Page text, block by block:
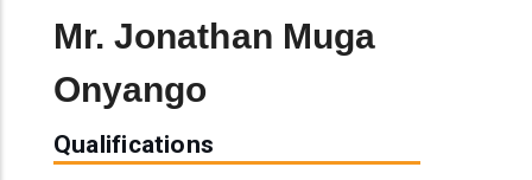
Mr. Jonathan Muga
Onyango
Qualifications